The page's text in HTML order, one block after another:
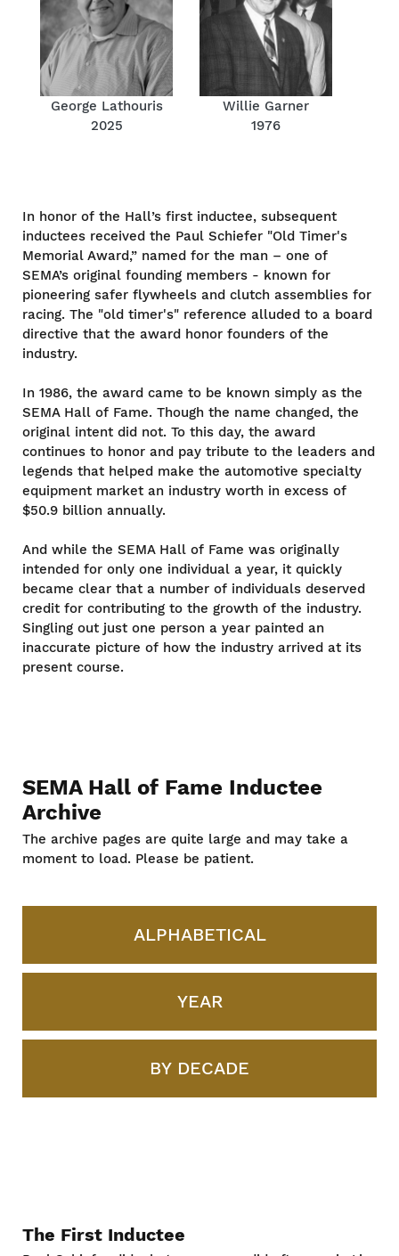
George Lathouris
2025
Willie Garner
1976
In honor of the Hall’s first inductee, subsequent
inductees received the Paul Schiefer "Old Timer's
Memorial Award,” named for the man – one of
SEMA’s original founding members - known for
pioneering safer flywheels and clutch assemblies for
racing. The "old timer's" reference alluded to a board
directive that the award honor founders of the
industry.
In 1986, the award came to be known simply as the
SEMA Hall of Fame. Though the name changed, the
original intent did not. To this day, the award
continues to honor and pay tribute to the leaders and
legends that helped make the automotive specialty
equipment market an industry worth in excess of
$50.9 billion annually.
And while the SEMA Hall of Fame was originally
intended for only one individual a year, it quickly
became clear that a number of individuals deserved
credit for contributing to the growth of the industry.
Singling out just one person a year painted an
inaccurate picture of how the industry arrived at its
present course.
SEMA Hall of Fame Inductee
Archive
The archive pages are quite large and may take a
moment to load. Please be patient.
ALPHABETICAL
YEAR
BY DECADE
The First Inductee